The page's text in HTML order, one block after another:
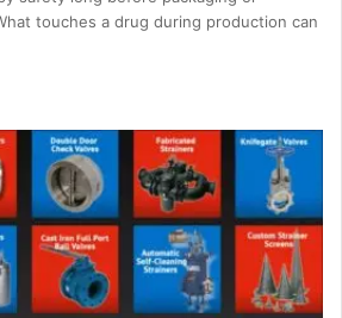
touches a drug during production can